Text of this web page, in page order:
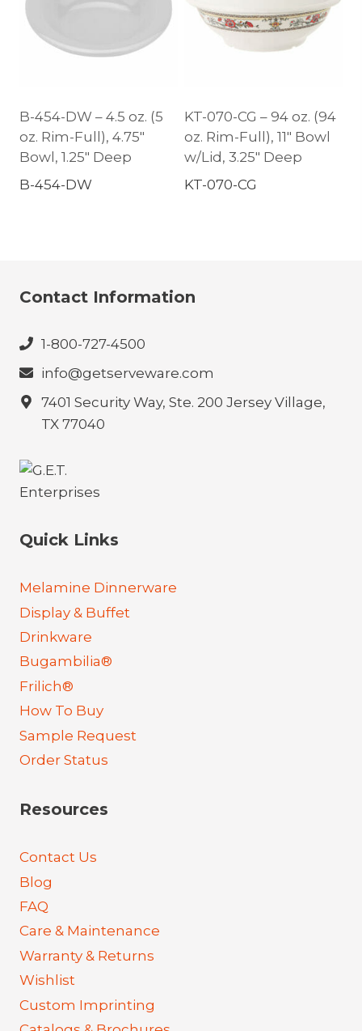
B-454-DW – 4.5 oz. (5
oz. Rim-Full), 4.75″
Bowl, 1.25″ Deep
B-454-DW
KT-070-CG – 94 oz. (94
oz. Rim-Full), 11″ Bowl
w/Lid, 3.25″ Deep
KT-070-CG
Contact Information
1-800-727-4500
info@getserveware.com
7401 Security Way, Ste. 200 Jersey Village,
TX 77040
Quick Links
Melamine Dinnerware
Display & Buffet
Drinkware
Bugambilia®
Frilich®
How To Buy
Sample Request
Order Status
Resources
Contact Us
Blog
FAQ
Care & Maintenance
Warranty & Returns
Wishlist
Custom Imprinting